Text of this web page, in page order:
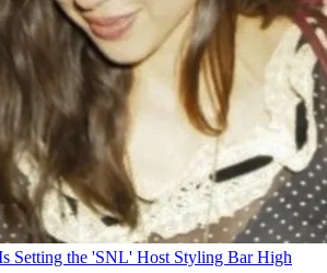
Setting the 'SNL' Host Styling Bar High